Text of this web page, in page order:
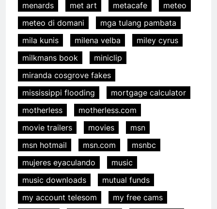
menards
met art metacafe
meteo
meteo di domani
mga tulang pambata
mila kunis
milena velba
miley cyrus
milkmans book
miniclip
miranda cosgrove fakes
mississippi flooding
mortgage calculator
motherless
motherless.com
movie trailers
movies
msn
msn hotmail
msn.com
msnbc
mujeres eyaculando
music
music downloads
mutual funds
my account telesom
my free cams